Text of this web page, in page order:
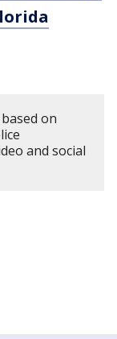
on
and social